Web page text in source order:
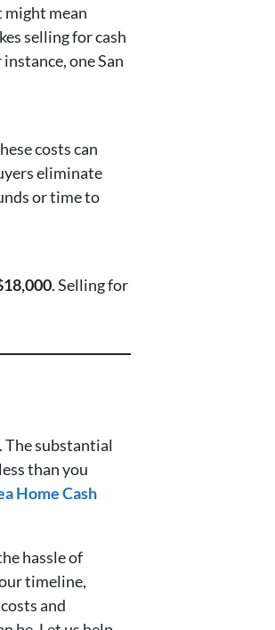
might mean
selling for cash
one San
costs can
eliminate
or time to
. Selling for
The substantial
than you
Home Cash
hassle of
timeline,
and